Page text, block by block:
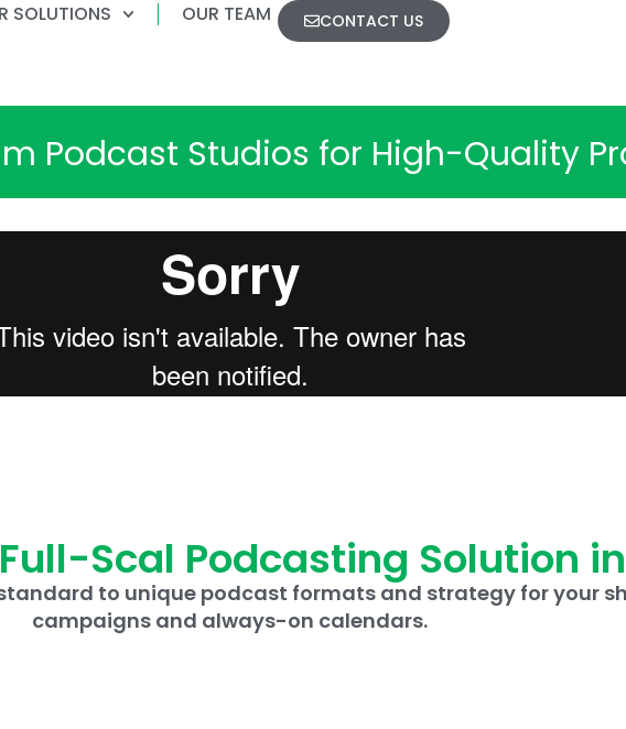
SOLUTIONS OUR TEAM CONTACT US
Podcast Studios for High-Quality
Scal Podcasting Solution
to unique podcast formats and strategy for your
campaigns and always-on calendars.